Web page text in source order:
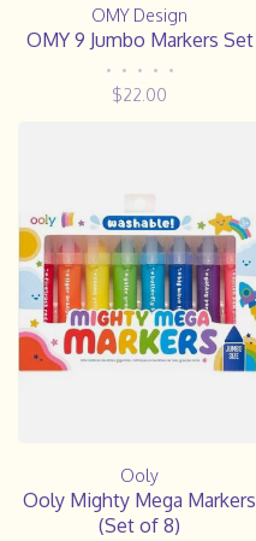
OMY Design
OMY 9 Jumbo Markers Set
• • • • •
$22.00
Ooly
Ooly Mighty Mega Markers
(Set of 8)